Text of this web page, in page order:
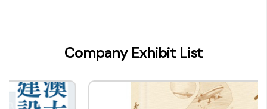
Contact
Company Exhibit List